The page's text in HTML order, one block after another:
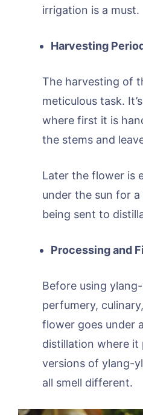
irrigation is a must.
Harvesting
The harvesting of
meticulous task.
where first it is
the stems and
Later the flower is
under the sun for
being sent to
Processing and
Before using
perfumery,
flower goes under
distillation where
versions of ylang-
all smell different.